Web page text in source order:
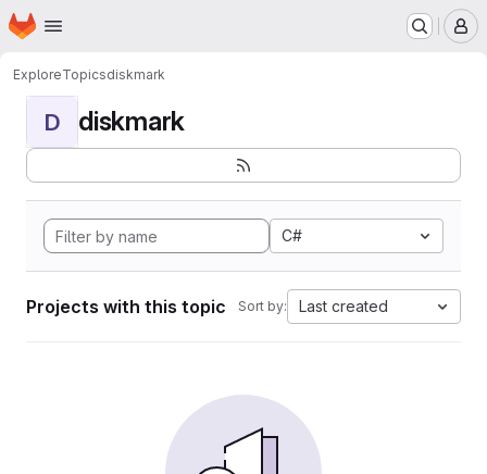
Skip to main content
Homepage
ExploreTopicsdiskmark
D diskmark
C#
Projects with this topic Sort by: Last created